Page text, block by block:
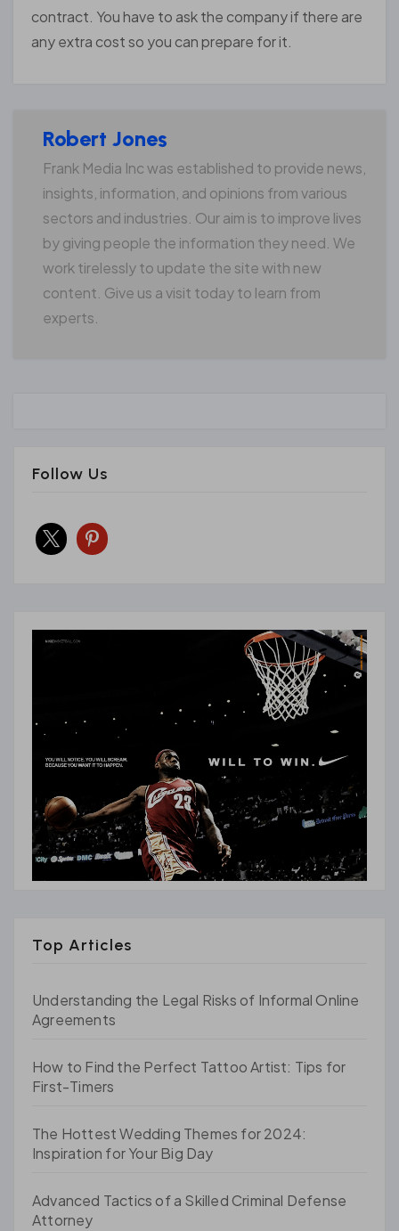
contract. You have to ask the company if there are
any extra cost so you can prepare for it.
Robert Jones
Frank Media Inc was established to provide news,
insights, information, and opinions from various
sectors and industries. Our aim is to improve lives
by giving people the information they need. We
work tirelessly to update the site with new
content. Give us a visit today to learn from
experts.
Follow Us
x pinterest
Top Articles
Understanding the Legal Risks of Informal Online
Agreements
How to Find the Perfect Tattoo Artist: Tips for
First-Timers
The Hottest Wedding Themes for 2024:
Inspiration for Your Big Day
Advanced Tactics of a Skilled Criminal Defense
Attorney